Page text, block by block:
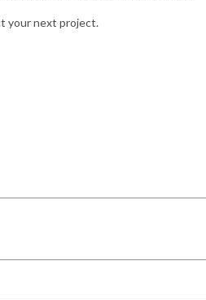
your next project.